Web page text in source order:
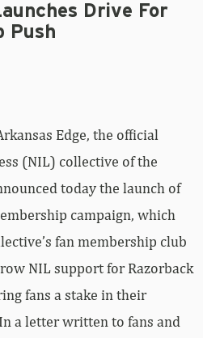
Drive For
Push
Edge, the official
(NIL) collective of the
today the launch of
campaign, which
fan membership club
NIL support for Razorback
fans a stake in their
a letter written to fans and